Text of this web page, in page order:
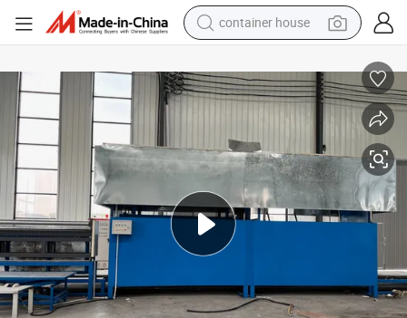
container house
smart phone
human hair wig
running shoe
powder
alloy wheel
farm tractor